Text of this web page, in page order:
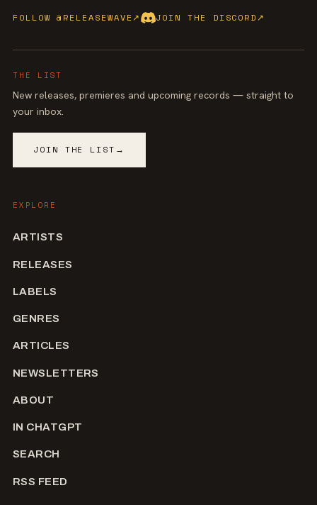
FOLLOW @RELEASEWAVE↗ JOIN THE DISCORD ↗
THE LIST
New releases, premieres and upcoming records — straight to
your inbox.
JOIN THE LIST →
EXPLORE
ARTISTS
RELEASES
LABELS
GENRES
ARTICLES
NEWSLETTERS
ABOUT
IN CHATGPT
SEARCH
RSS FEED